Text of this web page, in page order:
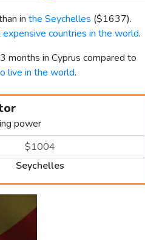
in the Seychelles ($1637).
countries in the world.
months in Cyprus compared to
live in the world.
power
Seychelles